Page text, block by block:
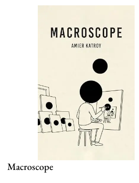
Macroscope